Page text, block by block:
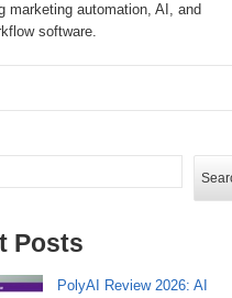
marketing automation, AI, and
software.
Posts
PolyAI Review 2026: AI